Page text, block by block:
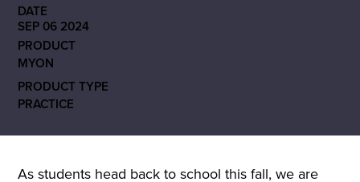
DATE
SEP 06 2024
PRODUCT
MYON
PRODUCT TYPE
PRACTICE
As students head back to school this fall, we are